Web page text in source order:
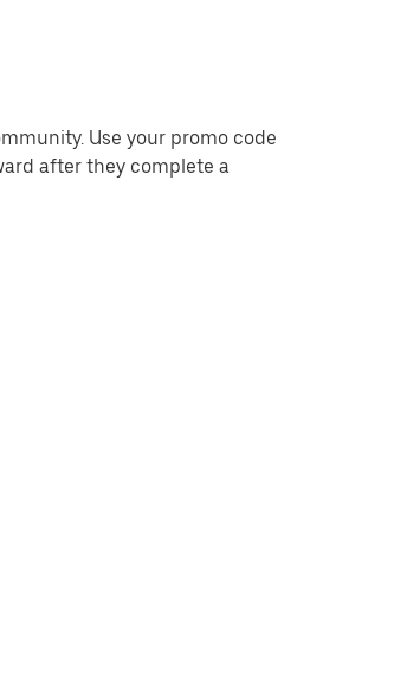
Use your promo code
after they complete a